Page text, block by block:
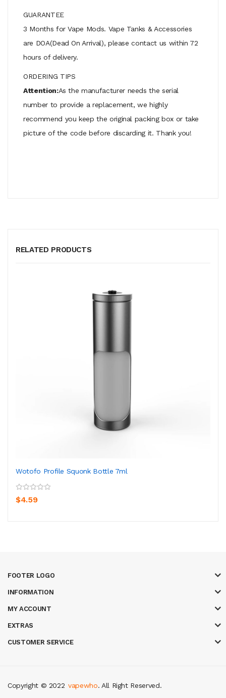
GUARANTEE
3 Months for Vape Mods. Vape Tanks & Accessories
are DOA(Dead On Arrival), please contact us within 72
hours of delivery.
ORDERING TIPS
Attention:As the manufacturer needs the serial
number to provide a replacement, we highly
recommend you keep the original packing box or take
picture of the code before discarding it. Thank you!
RELATED PRODUCTS
Wotofo Profile Squonk Bottle 7ml
$4.59
FOOTER LOGO
INFORMATION
MY ACCOUNT
EXTRAS
CUSTOMER SERVICE
Copyright © 2022
uk
casino online ukonline casino uk
vapewho. All Right Reserved.